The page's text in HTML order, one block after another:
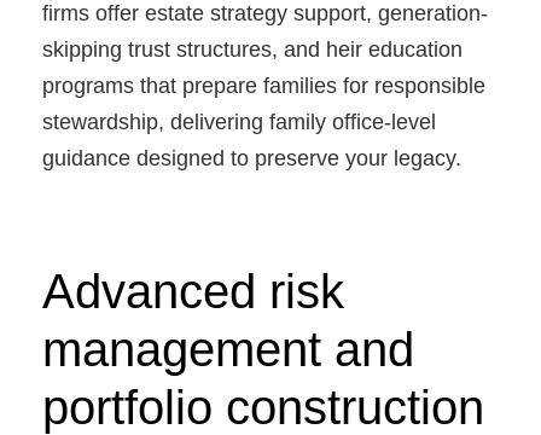
firms offer estate strategy support, generation-
skipping trust structures, and heir education
programs that prepare families for responsible
stewardship, delivering family office-level
guidance designed to preserve your legacy.
Advanced risk
management and
portfolio construction